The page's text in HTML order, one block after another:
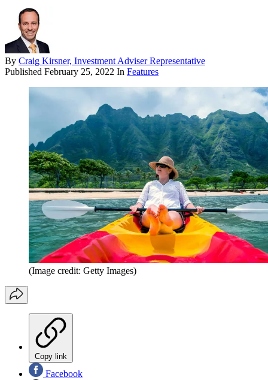
By Craig Kirsner, Investment Adviser Representative
Published February 25, 2022 In Features
(Image credit: Getty Images)
Copy link
Facebook